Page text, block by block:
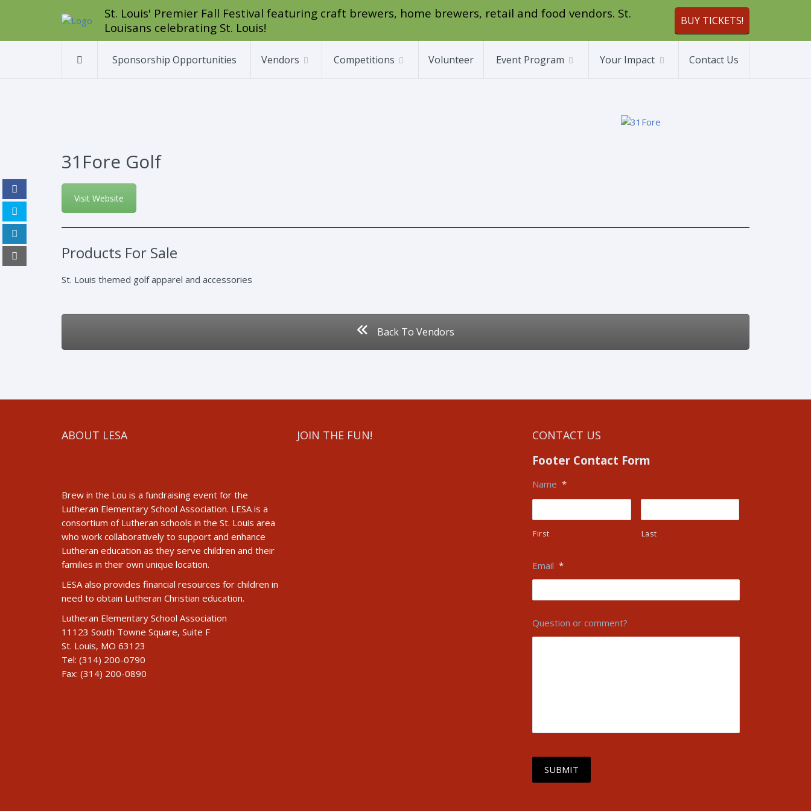
St. Louis' Premier Fall Festival featuring craft brewers, home brewers, retail and food vendors. St.
Louisans celebrating St. Louis!
BUY TICKETS!
Sponsorship Opportunities Vendors Competitions Volunteer Event Program Your Impact Contact Us
31Fore Golf
Visit Website
Products For Sale
St. Louis themed golf apparel and accessories
Back To Vendors
ABOUT LESA
Brew in the Lou is a fundraising event for the
Lutheran Elementary School Association. LESA is a
consortium of Lutheran schools in the St. Louis area
who work collaboratively to support and enhance
Lutheran education as they serve children and their
families in their own unique location.
LESA also provides financial resources for children in
need to obtain Lutheran Christian education.
Lutheran Elementary School Association
11123 South Towne Square, Suite F
St. Louis, MO 63123
Tel: (314) 200-0790
Fax: (314) 200-0890
JOIN THE FUN! CONTACT US
Footer Contact Form
Name *
First Last
Email *
Question or comment?